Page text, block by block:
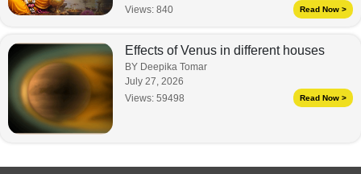
Views: 840 Read Now >
Effects of Venus in different houses
BY Deepika Tomar
July 27, 2026
Views: 59498 Read Now >